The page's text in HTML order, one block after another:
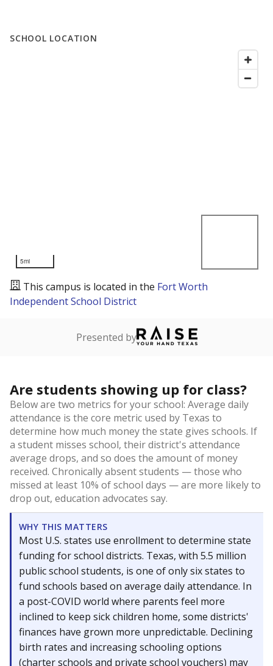
SCHOOL LOCATION
5mi
This campus is located in the Fort Worth
Independent School District
Presented by
Are students showing up for class?
Below are two metrics for your school: Average daily
attendance is the core metric used by Texas to
determine how much money the state gives schools. If
a student misses school, their district's attendance
average drops, and so does the amount of money
received. Chronically absent students — those who
missed at least 10% of school days — are more likely to
drop out, education advocates say.
WHY THIS MATTERS
Most U.S. states use enrollment to determine state
funding for school districts. Texas, with 5.5 million
public school students, is one of only six states to
fund schools based on average daily attendance. In
a post-COVID world where parents feel more
inclined to keep sick children home, some districts'
finances have grown more unpredictable. Declining
birth rates and increasing schooling options
(charter schools and private school vouchers) may